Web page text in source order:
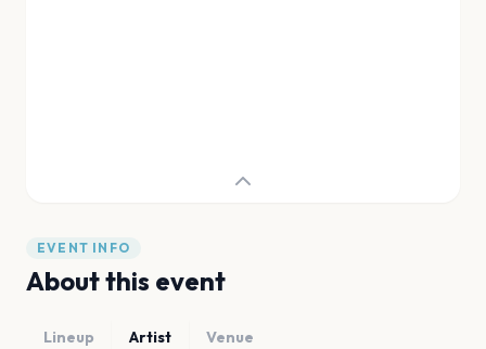
EVENT INFO
About this event
Lineup Artist Venue